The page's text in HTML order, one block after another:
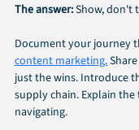
The answer: Show, don't
Document your journey
content marketing.
just the wins. Introduce
supply chain. Explain
navigating.